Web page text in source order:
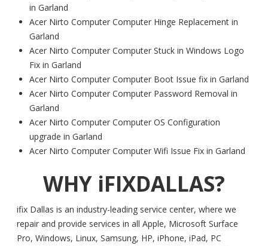
in Garland
Acer Nirto Computer Computer Hinge Replacement in
Garland
Acer Nirto Computer Computer Stuck in Windows Logo
Fix in Garland
Acer Nirto Computer Computer Boot Issue fix in Garland
Acer Nirto Computer Computer Password Removal in
Garland
Acer Nirto Computer Computer OS Configuration
upgrade in Garland
Acer Nirto Computer Computer Wifi Issue Fix in Garland
WHY iFIXDALLAS?
ifix Dallas is an industry-leading service center, where we
repair and provide services in all Apple, Microsoft Surface
Pro, Windows, Linux, Samsung, HP, iPhone, iPad, PC